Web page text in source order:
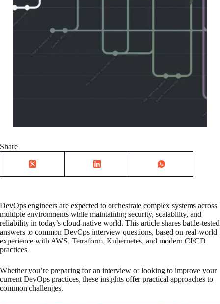
Share
DevOps engineers are expected to orchestrate complex systems across
multiple environments while maintaining security, scalability, and
reliability in today’s cloud-native world. This article shares battle-tested
answers to common DevOps interview questions, based on real-world
experience with AWS, Terraform, Kubernetes, and modern CI/CD
practices.
Whether you’re preparing for an interview or looking to improve your
current DevOps practices, these insights offer practical approaches to
common challenges.